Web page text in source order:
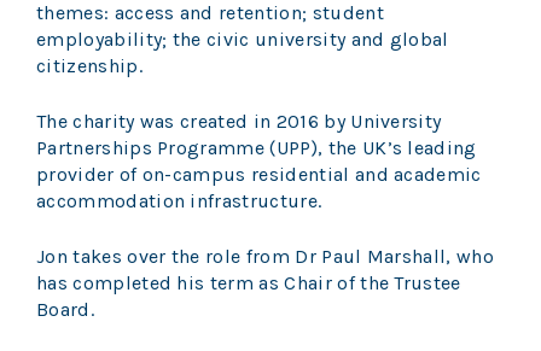
themes: access and retention; student
employability; the civic university and global
citizenship.
The charity was created in 2016 by University
Partnerships Programme (UPP), the UK’s leading
provider of on-campus residential and academic
accommodation infrastructure.
Jon takes over the role from Dr Paul Marshall, who
has completed his term as Chair of the Trustee
Board.